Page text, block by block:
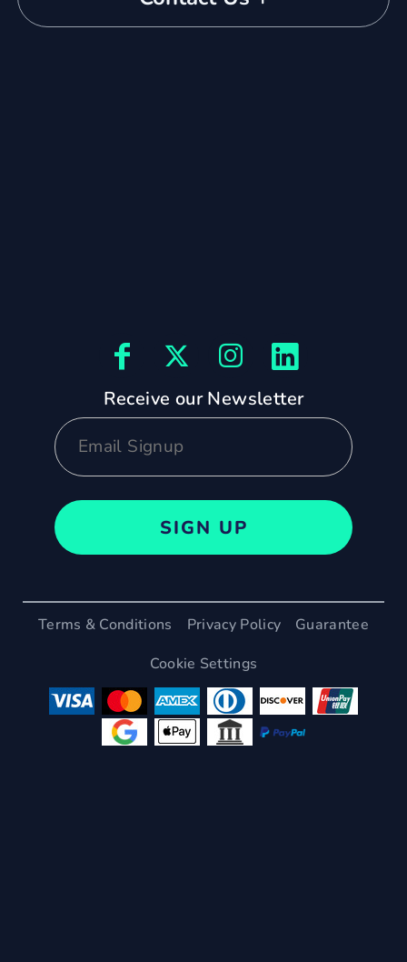
Receive our Newsletter
SIGN UP
Terms & Conditions Privacy Policy
Guarantee
Cookie Settings